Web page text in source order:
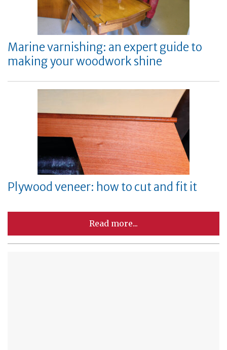
Marine varnishing: an expert guide to
making your woodwork shine
Plywood veneer: how to cut and fit it
Read more...